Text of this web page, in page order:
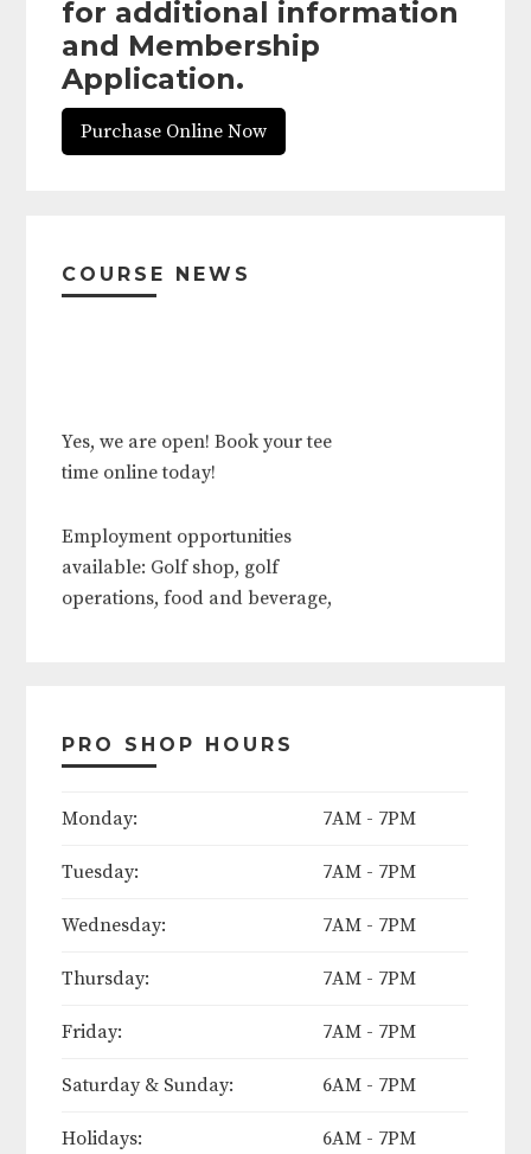
for additional information
and Membership
Application.
Purchase Online Now
Sidebar
COURSE NEWS
time online today!
available: Golf shop, golf
operations, food and beverage,
outside services, grounds crew.
The following days will be
2025:
Easter Weekend (Friday thru
Sunday)
Mother's Day (Sunday)
Memorial Day Weekend (Friday
June 19th
PRO SHOP HOURS
Monday: 7AM - 7PM
Tuesday: 7AM - 7PM
Wednesday: 7AM - 7PM
Thursday: 7AM - 7PM
Friday: 7AM - 7PM
Saturday & Sunday: 6AM - 7PM
Holidays: 6AM - 7PM